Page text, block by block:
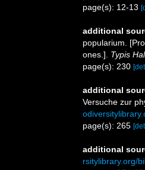
page(s): 12-13
additional
popularium.
ones.]. Typis
page(s): 230
additional
Versuche zur
page(s): 265
additional
rsitylibrary.org/